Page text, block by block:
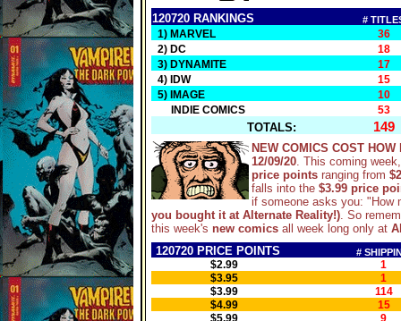
120720 RANKINGS
#
1) MARVEL
36
2) DC
18
3) DYNAMITE
17
4) IDW
15
5) IMAGE
10
INDIE COMICS
53
TOTALS: 149
NEW COMICS COST
12/09/20. This coming
price pointsranging from
falls into the $3.99 price
if someone asks you: "How
you bought it at Alternate Reality!). So
this week's new comicsall week long only at
120720 PRICE POINTS
#
$2.99
1
$3.95
1
$3.99
114
$4.99
15
$5.99
9